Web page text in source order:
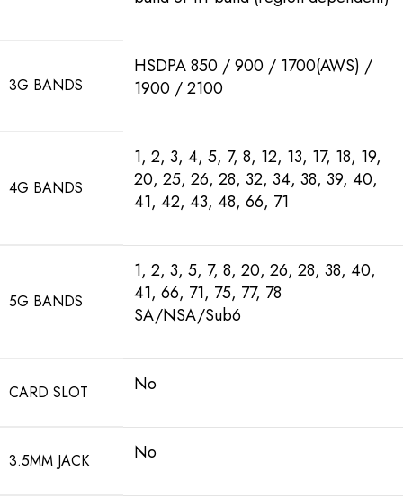
3G BANDS
HSDPA 850 / 900 / 1700(AWS) /
1900 / 2100
4G BANDS
1, 2, 3, 4, 5, 7, 8, 12, 13, 17, 18, 19,
20, 25, 26, 28, 32, 34, 38, 39, 40,
41, 42, 43, 48, 66, 71
5G BANDS
1, 2, 3, 5, 7, 8, 20, 26, 28, 38, 40,
41, 66, 71, 75, 77, 78
SA/NSA/Sub6
CARD SLOT No
3.5MM JACK No